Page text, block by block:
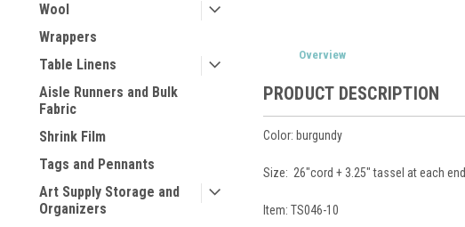
Wool
Wrappers
Table Linens
Aisle Runners and Bulk
Fabric
Shrink Film
Tags and Pennants
Art Supply Storage and
Organizers
Overview
PRODUCT DESCRIPTION
Color: burgundy
Size: 26"cord + 3.25" tassel at each end
Item: TS046-10